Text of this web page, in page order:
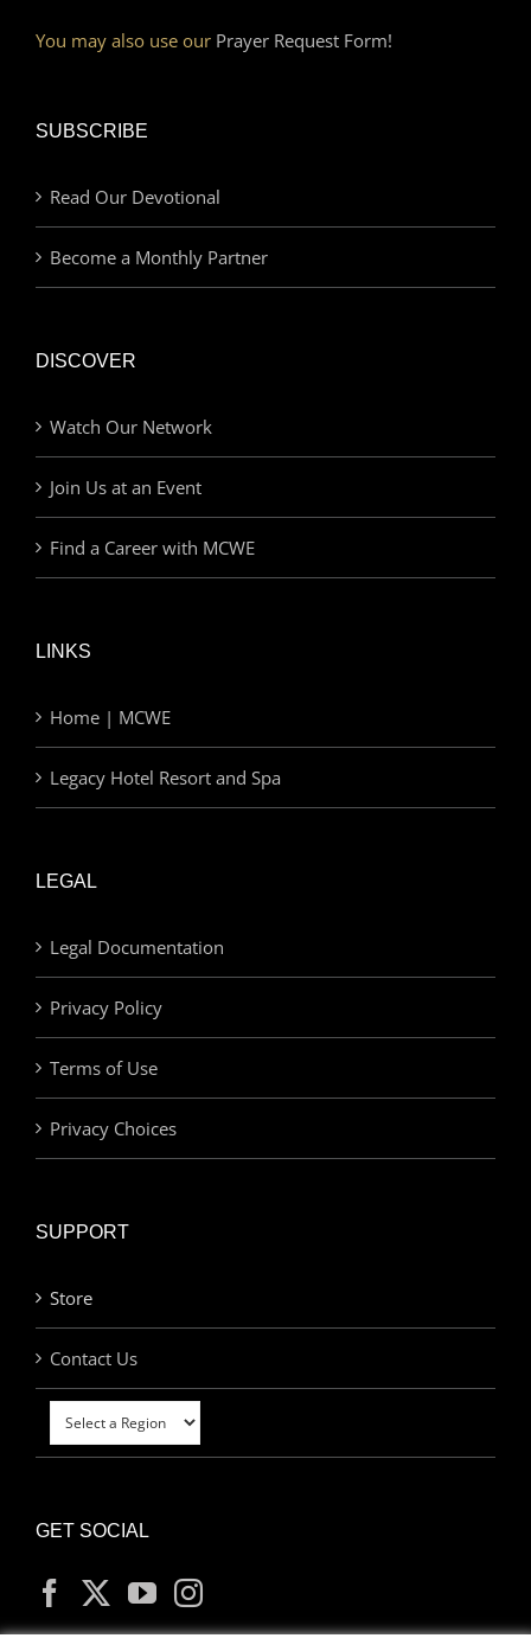
You may also use our Prayer Request Form!
SUBSCRIBE
Read Our Devotional
Become a Monthly Partner
DISCOVER
Watch Our Network
Join Us at an Event
Find a Career with MCWE
LINKS
Home | MCWE
Legacy Hotel Resort and Spa
LEGAL
Legal Documentation
Privacy Policy
Terms of Use
Privacy Choices
SUPPORT
Store
Contact Us
GET SOCIAL